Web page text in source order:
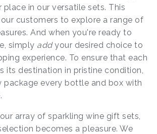
place in our versatile sets. This
customers to explore a range of
And when you're ready to
simply addyour desired choice to
experience. To ensure that each
its destination in pristine condition,
package every bottle and box with
array of sparkling wine gift sets,
becomes a pleasure. We